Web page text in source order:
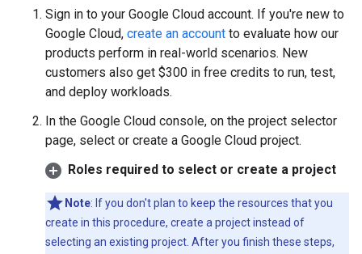
Sign in to your Google Cloud account. If you're new to
Google Cloud, create an account to evaluate how our
products perform in real-world scenarios. New
customers also get $300 in free credits to run, test,
and deploy workloads.
In the Google Cloud console, on the project selector
page, select or create a Google Cloud project.
Roles required to select or create a project
Note: If you don't plan to keep the resources that you
create in this procedure, create a project instead of
selecting an existing project. After you finish these steps,